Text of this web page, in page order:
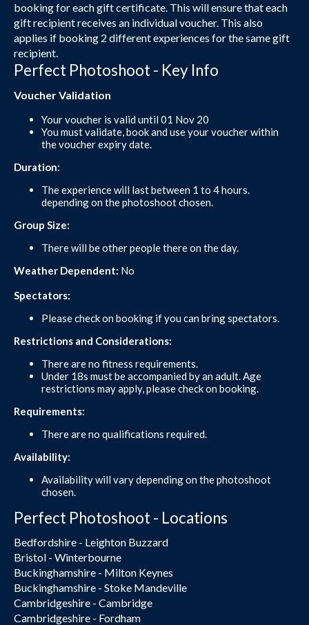
booking for each gift certificate. This will ensure that each
gift recipient receives an individual voucher. This also
applies if booking 2 different experiences for the same gift
recipient.
Perfect Photoshoot - Key Info
Voucher Validation
Your voucher is valid until 01 Nov 20
You must validate, book and use your voucher within
the voucher expiry date.
Duration:
The experience will last between 1 to 4 hours.
depending on the photoshoot chosen.
Group Size:
There will be other people there on the day.
Weather Dependent: No
Spectators:
Please check on booking if you can bring spectators.
Restrictions and Considerations:
There are no fitness requirements.
Under 18s must be accompanied by an adult. Age
restrictions may apply, please check on booking.
Requirements:
There are no qualifications required.
Availability:
Availability will vary depending on the photoshoot
chosen.
Perfect Photoshoot - Locations
Bedfordshire - Leighton Buzzard
Bristol - Winterbourne
Buckinghamshire - Milton Keynes
Buckinghamshire - Stoke Mandeville
Cambridgeshire - Cambridge
Cambridgeshire - Fordham